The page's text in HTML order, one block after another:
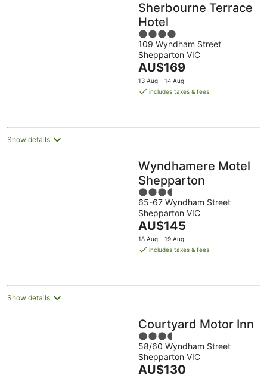
Sherbourne Terrace
Hotel
4
out
of
5
109 Wyndham Street
Shepparton VIC
The
price
is
night
AU$169
13 Aug - 14 Aug
includes taxes & fees
Show details
Wyndhamere Motel
Shepparton
3.5
out
of
5
65-67 Wyndham Street
Shepparton VIC
The
price
is
night
AU$145
18 Aug - 19 Aug
includes taxes & fees
Show details
Courtyard Motor Inn
3.5
out
of
5
58/60 Wyndham Street
Shepparton VIC
The
AU$130